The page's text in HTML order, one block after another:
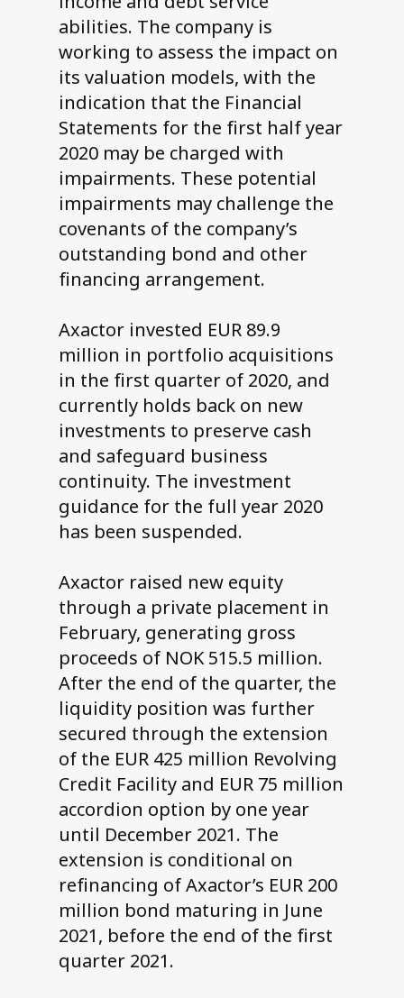
abilities. The company is
working to assess the impact on
its valuation models, with the
indication that the Financial
Statements for the first half year
2020 may be charged with
impairments. These potential
impairments may challenge the
covenants of the company’s
outstanding bond and other
financing arrangement.
Axactor invested EUR 89.9
million in portfolio acquisitions
in the first quarter of 2020, and
currently holds back on new
investments to preserve cash
and safeguard business
continuity. The investment
guidance for the full year 2020
has been suspended.
Axactor raised new equity
through a private placement in
February, generating gross
proceeds of NOK 515.5 million.
After the end of the quarter, the
liquidity position was further
secured through the extension
of the EUR 425 million Revolving
Credit Facility and EUR 75 million
accordion option by one year
until December 2021. The
extension is conditional on
refinancing of Axactor’s EUR 200
million bond maturing in June
2021, before the end of the first
quarter 2021.